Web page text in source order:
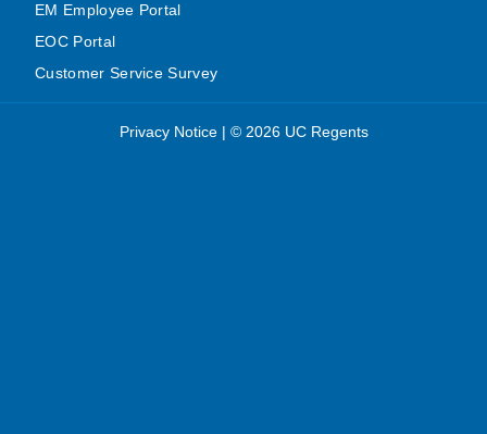
EM Employee Portal
EOC Portal
Customer Service Survey
Privacy Notice| © 2026 UC Regents